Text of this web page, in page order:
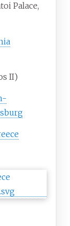
Palace,
II)